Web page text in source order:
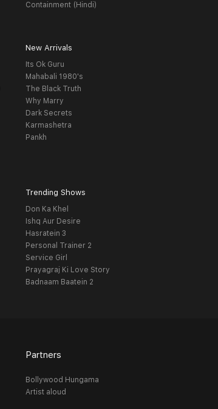
Containment (Hindi)
New Arrivals
Its Ok Guru
Mahabali 1980's
The Black Truth
Why Marry
Dark Secrets
Karmashetra
Pankh
Trending Shows
Don Ka Khel
Ishq Aur Desire
Hasratein 3
Personal Trainer 2
Service Girl
Prayagraj Ki Love Story
Badnaam Baatein 2
Partners
Bollywood Hungama
Artist aloud